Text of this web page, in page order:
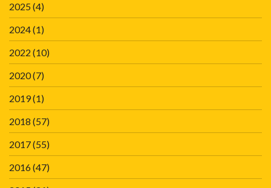
2025(4)
2024(1)
2022 (10)
2020(7)
2019(1)
2018 (57)
2017(55)
2016(47)